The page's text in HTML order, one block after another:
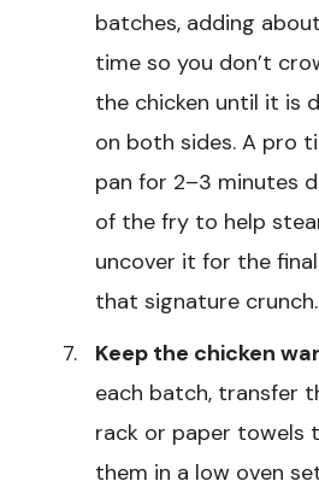
batches, adding
time so you don’t
the chicken until it is
on both sides. A pro
pan for 2–3 minutes
of the fry to help
uncover it for the
that signature crunch.
Keep the chicken
each batch, transfer
rack or paper towels
them in a low oven